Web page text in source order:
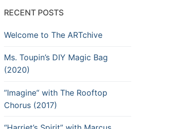
RECENT POSTS
Welcome to The ARTchive
Ms. Toupin’s DIY Magic Bag
(2020)
”Imagine“ with The Rooftop
Chorus (2017)